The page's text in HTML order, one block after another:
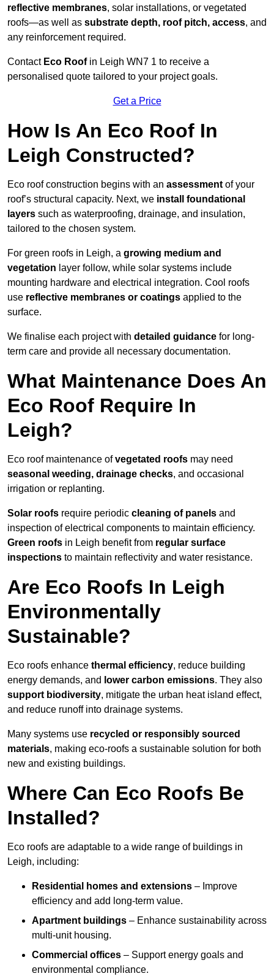
reflective membranes, solar installations, or vegetated
roofs—as well as substrate depth, roof pitch, access, and
any reinforcement required.
Contact Eco Roofin Leigh WN7 1 to receive a
personalised quote tailored to your project goals.
Get a Price
How Is An Eco Roof In
Leigh Constructed?
Eco roof construction begins with an assessment of your
roof’s structural capacity. Next, we install foundational
layers such as waterproofing, drainage, and insulation,
tailored to the chosen system.
For green roofs in Leigh, a growing medium and
vegetation layer follow, while solar systems include
mounting hardware and electrical integration. Cool roofs
use reflective membranes or coatings applied to the
surface.
We finalise each project with detailed guidance for long-
term care and provide all necessary documentation.
What Maintenance Does An
Eco Roof Require In
Leigh?
Eco roof maintenance ofvegetated roofs may need
seasonal weeding, drainage checks, and occasional
irrigation or replanting.
Solar roofs require periodic cleaning of panels and
inspection of electrical components to maintain efficiency.
Green roofs in Leigh benefit from regular surface
inspections to maintain reflectivity and water resistance.
Are Eco Roofs In Leigh
Environmentally
Sustainable?
Eco roofs enhance thermal efficiency, reduce building
energy demands, and lower carbon emissions. They also
support biodiversity, mitigate the urban heat island effect,
and reduce runoff into drainage systems.
Many systems use recycled or responsibly sourced
materials, making eco-roofs a sustainable solution for both
new and existing buildings.
Where Can Eco Roofs Be
Installed?
Eco roofs are adaptable to a wide range of buildings in
Leigh, including:
Residential homes and extensions – Improve
efficiency and add long-term value.
Apartment buildings – Enhance sustainability across
multi-unit housing.
Commercial offices – Support energy goals and
environmental compliance.